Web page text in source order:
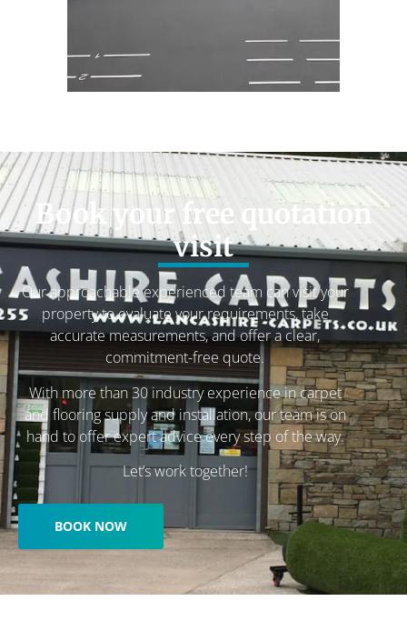
Book your free quotation
visit
Our approachable experienced team can visit your
property to evaluate your requirements, take
accurate measurements, and offer a clear,
commitment-free quote.
With more than 30 industry experience in carpet
and flooring supply and installation, our team is on
hand to offer expert advice every step of the way.
Let’s work together!
BOOK NOW